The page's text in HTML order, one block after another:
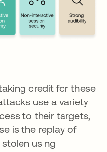
credit for these
use a variety
to their targets,
is the replay of
using